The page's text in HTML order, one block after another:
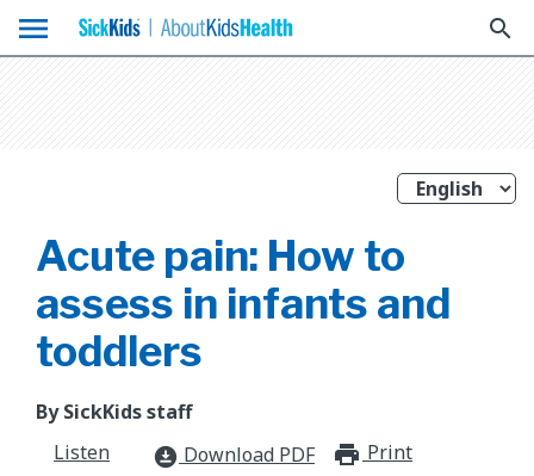
menu search
Acute pain: How to
assess in infants and
toddlers
By SickKids staff
Listen
download_for_offline Download PDF Print